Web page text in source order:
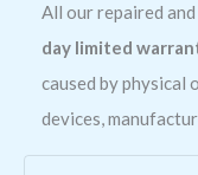
All our repaired
day limited
caused by physical
devices,